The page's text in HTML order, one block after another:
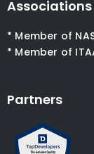
Associations
* Member of
* Member of
Partners